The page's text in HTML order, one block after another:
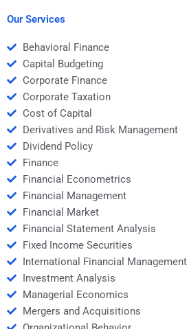
Our Services
Behavioral Finance
Capital Budgeting
Corporate Finance
Corporate Taxation
Cost of Capital
Derivatives and Risk Management
Dividend Policy
Finance
Financial Econometrics
Financial Management
Financial Market
Financial Statement Analysis
Fixed Income Securities
International Financial Management
Investment Analysis
Managerial Economics
Mergers and Acquisitions